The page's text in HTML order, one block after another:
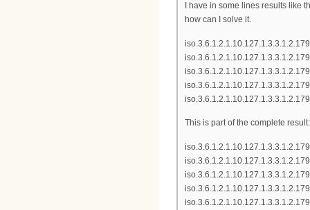
I have in some lines results like
how can I solve it.
This is part of the complete result: